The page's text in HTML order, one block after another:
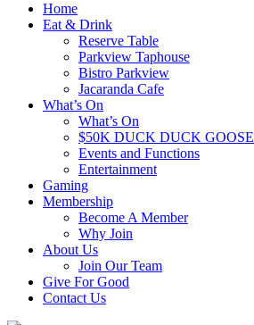
Home
Eat & Drink
Reserve Table
Parkview Taphouse
Bistro Parkview
Jacaranda Cafe
What’s On
What’s On
$50K DUCK DUCK GOOSE
Events and Functions
Entertainment
Gaming
Membership
Become A Member
Why Join
About Us
Join Our Team
Give For Good
Contact Us